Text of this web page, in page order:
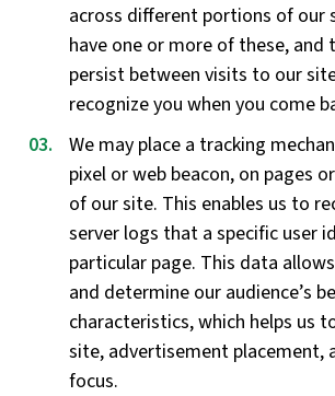
across different portions of our
have one or more of these, and
persist between visits to our
recognize you when you come
We may place a tracking
pixel or web beacon, on pages
of our site. This enables us to
server logs that a specific user
particular page. This data
and determine our audience’s
characteristics, which helps us
site, advertisement placement,
focus.